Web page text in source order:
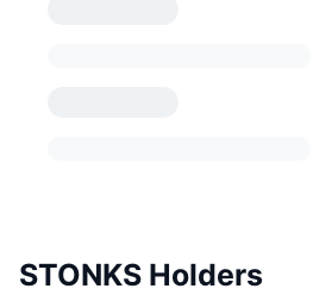
STONKS Holders